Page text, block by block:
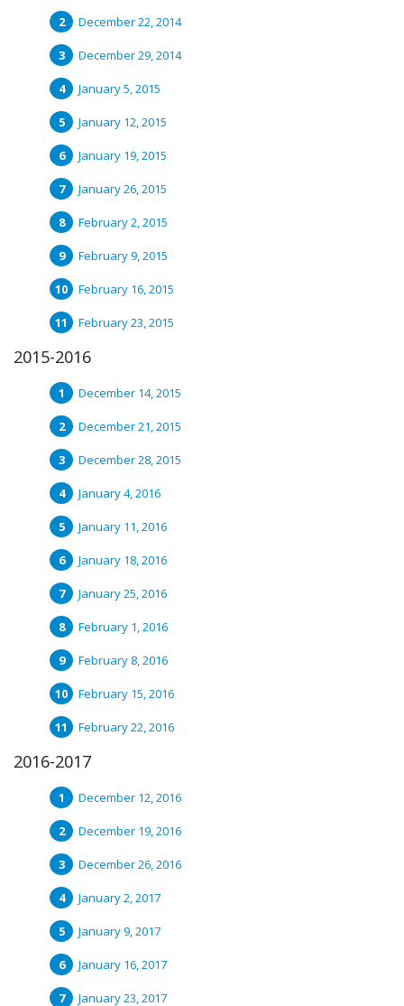
December 22, 2014
December 29, 2014
January 5, 2015
January 12, 2015
January 19, 2015
January 26, 2015
February 2, 2015
February 9, 2015
February 16, 2015
February 23, 2015
2015-2016
December 14, 2015
December 21, 2015
December 28, 2015
January 4, 2016
January 11, 2016
January 18, 2016
January 25, 2016
February 1, 2016
February 8, 2016
February 15, 2016
February 22, 2016
2016-2017
December 12, 2016
December 19, 2016
December 26, 2016
January 2, 2017
January 9, 2017
January 16, 2017
January 23, 2017